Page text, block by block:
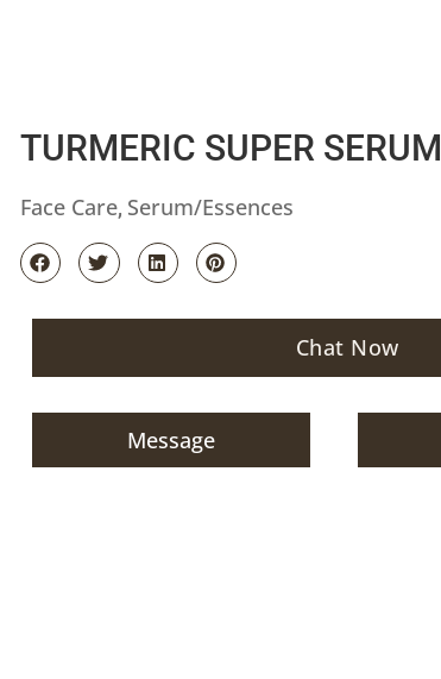
TURMERIC SUPER SERUM
Face Care, Serum/Essences
Chat Now
Message